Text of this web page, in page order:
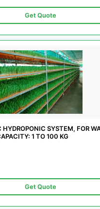
Get Quote
HYDROPONIC SYSTEM, FOR
1 TO 100 KG
Get Quote